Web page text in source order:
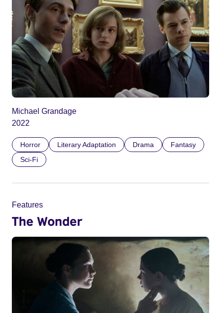
Michael Grandage
2022
Horror Literary Adaptation Drama
Fantasy
Sci-Fi
Features
The Wonder